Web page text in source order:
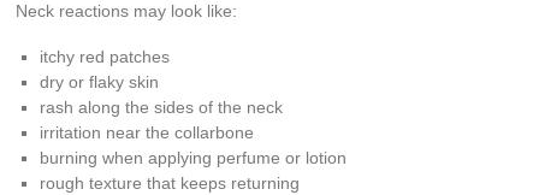
Neck reactions may look like:
itchy red patches
dry or flaky skin
rash along the sides of the neck
irritation near the collarbone
burning when applying perfume or lotion
rough texture that keeps returning